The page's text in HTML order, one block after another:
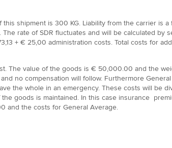
shipment is 300 KG. Liability from the carrier is a
rate of SDR fluctuates and will be calculated by
+ € 25,00 administration costs. Total costs for
value of the goods is € 50,000.00 and the
no compensation will follow. Furthermore
the whole in an emergency. These costs will be
goods is maintained. In this case insurance
and the costs for General Average.